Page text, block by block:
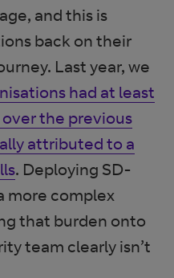
and this is
back on their
Last year, we
had at least
the previous
attributed to a
. Deploying SD-
more complex
that burden onto
team clearly isn’t